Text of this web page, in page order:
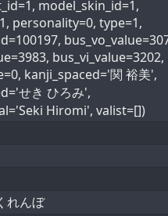
model_skin_id=1,
personality=0, type=1,
bus_vi_value=3202,
kanji_spaced='関 裕美',
せき ひろみ',
Hiromi', valist=[])
れんぼ